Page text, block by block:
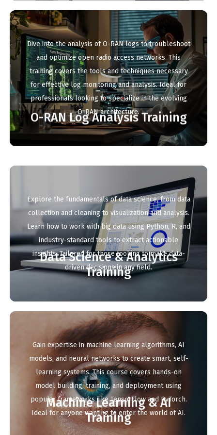
O-RAN Log Analysis Training
Dive into the analysis of O-RAN logs to troubleshoot
and optimize open radio access networks. This
training covers the tools and techniques necessary
for effective log monitoring and analysis. Ideal for
professionals looking to specialize in the evolving
O-RAN architecture.
Data Science & Analytics
Training
Explore the fundamentals of data science, from data
collection and cleaning to visualization and analysis.
Learn how to work with big data using Python, R, and
industry-standard tools to extract actionable
insights. Tailored for those looking to make data-
driven decisions in any field.
Machine Learning & AI
Training
Gain expertise in machine learning algorithms, AI
models, and neural networks to create smart, self-
learning systems. This course covers hands-on
model building, training, and deployment using
popular frameworks like TensorFlow and PyTorch.
Ideal for anyone wanting to enter the world of AI.